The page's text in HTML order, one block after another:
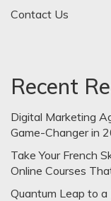
Contact Us
Recent
Digital Marketing
Game-Changer in
Take Your French
Online Courses
Quantum Leap to a